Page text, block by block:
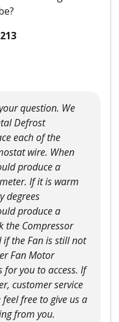
question. We
Defrost
each of the
wire. When
produce a
If it is warm
degrees
produce a
the Compressor
if the Fan is still not
Fan Motor
for you to access. If
customer service
free to give us a
from you.